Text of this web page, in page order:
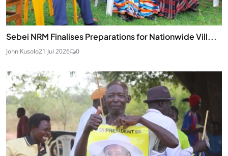
Sebei NRM Finalises Preparations for Nationwide Vill...
John Kusolo21 Jul 2026 0